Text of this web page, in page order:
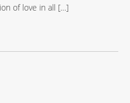
of love in all […]